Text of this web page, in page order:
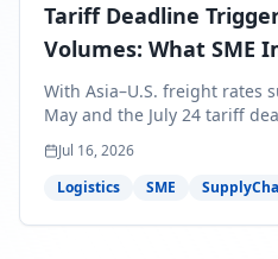
Tariff Deadline
Volumes: What SME
Before July 24
With Asia–U.S. freight rates
May and the July 24 tariff
volumes, SME importers
protect Q3 and Q4 margins.
need to act now.
Jul 16, 2026
Logistics
SME